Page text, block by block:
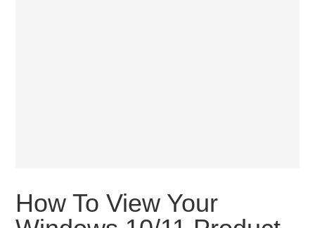
How To View Your